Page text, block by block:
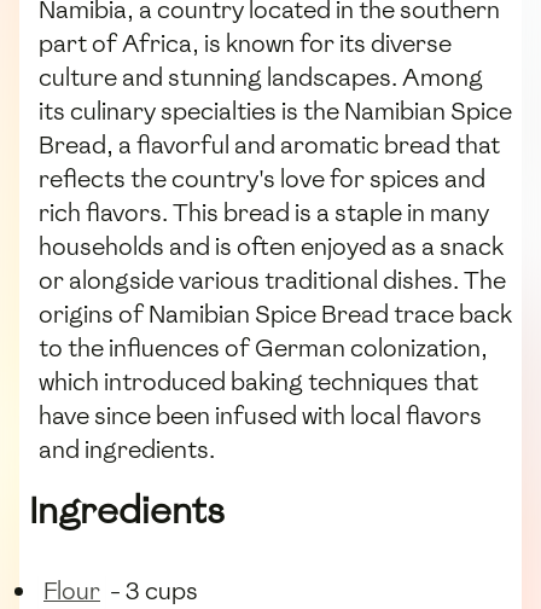
Namibia, a country located in the southern
part of Africa, is known for its diverse
culture and stunning landscapes. Among
its culinary specialties is the Namibian Spice
Bread, a flavorful and aromatic bread that
reflects the country's love for spices and
rich flavors. This bread is a staple in many
households and is often enjoyed as a snack
or alongside various traditional dishes. The
origins of Namibian Spice Bread trace back
to the influences of German colonization,
which introduced baking techniques that
have since been infused with local flavors
and ingredients.
Ingredients
Flour - 3 cups